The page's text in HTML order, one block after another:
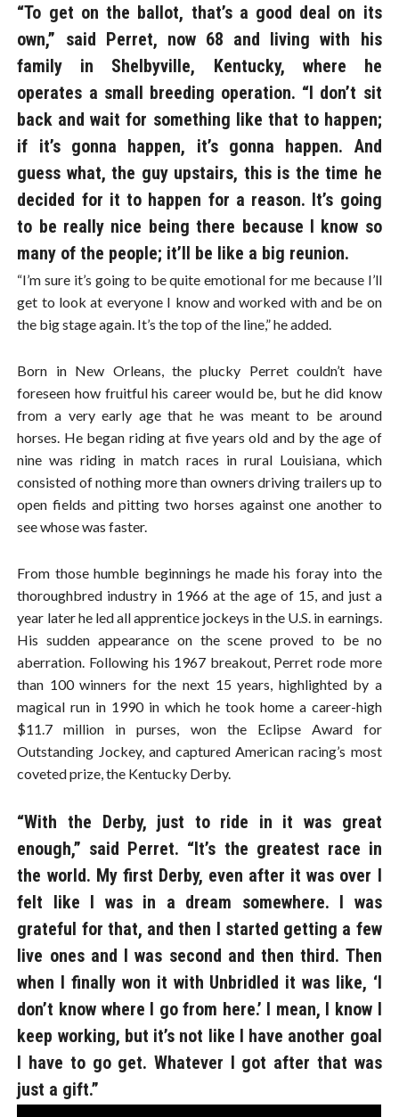
“To get on the ballot, that’s a good deal on its
own,” said Perret, now 68 and living with his
family in Shelbyville, Kentucky, where he
operates a small breeding operation. “I don’t sit
back and wait for something like that to happen;
if it’s gonna happen, it’s gonna happen. And
guess what, the guy upstairs, this is the time he
decided for it to happen for a reason. It’s going
to be really nice being there because I know so
many of the people; it’ll be like a big reunion.
“I’m sure it’s going to be quite emotional for me because I’ll
get to look at everyone I know and worked with and be on
the big stage again. It’s the top of the line,” he added.
Born in New Orleans, the plucky Perret couldn’t have
foreseen how fruitful his career would be, but he did know
from a very early age that he was meant to be around
horses. He began riding at five years old and by the age of
nine was riding in match races in rural Louisiana, which
consisted of nothing more than owners driving trailers up to
open fields and pitting two horses against one another to
see whose was faster.
From those humble beginnings he made his foray into the
thoroughbred industry in 1966 at the age of 15, and just a
year later he led all apprentice jockeys in the U.S. in earnings.
His sudden appearance on the scene proved to be no
aberration. Following his 1967 breakout, Perret rode more
than 100 winners for the next 15 years, highlighted by a
magical run in 1990 in which he took home a career-high
$11.7 million in purses, won the Eclipse Award for
Outstanding Jockey, and captured American racing’s most
coveted prize, the Kentucky Derby.
“With the Derby, just to ride in it was great
enough,” said Perret. “It’s the greatest race in
the world. My first Derby, even after it was over I
felt like I was in a dream somewhere. I was
grateful for that, and then I started getting a few
live ones and I was second and then third. Then
when I finally won it with Unbridled it was like, ‘I
don’t know where I go from here.’ I mean, I know I
keep working, but it’s not like I have another goal
I have to go get. Whatever I got after that was
just a gift.”